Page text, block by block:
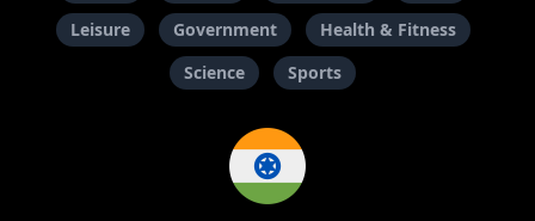
Leisure
Government
Health & Fitness
Science
Sports